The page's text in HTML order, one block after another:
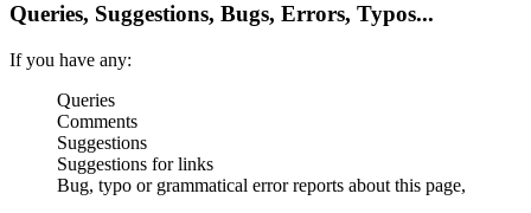
Queries, Suggestions, Bugs, Errors, Typos...
If you have any:
Queries
Comments
Suggestions
Suggestions for links
Bug, typo or grammatical error reports about this page,